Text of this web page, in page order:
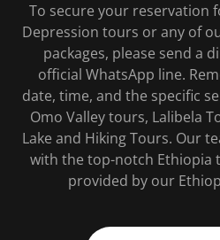
To secure your reservation
Depression tours or any of
packages, please send a
official WhatsApp line.
date, time, and the specific
Omo Valley tours, Lalibela
Lake and Hiking Tours. Our
with the top-notch Ethiopia
provided by our